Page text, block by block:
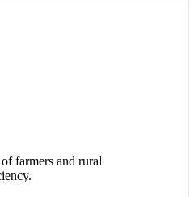
farmers and rural